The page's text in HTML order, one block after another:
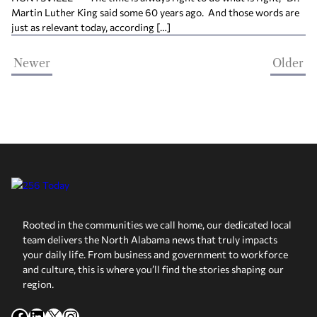
Martin Luther King said some 60 years ago. And those words are
just as relevant today, according […]
Newer Older
Rooted in the communities we call home, our dedicated local
team delivers the North Alabama news that truly impacts
your daily life. From business and government to workforce
and culture, this is where you’ll find the stories shaping our
region.